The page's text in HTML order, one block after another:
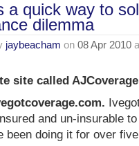
a quick way to
dilemma
jaybeacham on 08 Apr 2010
site called
and un-insurable
been doing it for over